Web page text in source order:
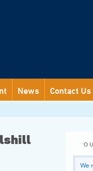
News Contact Us
We